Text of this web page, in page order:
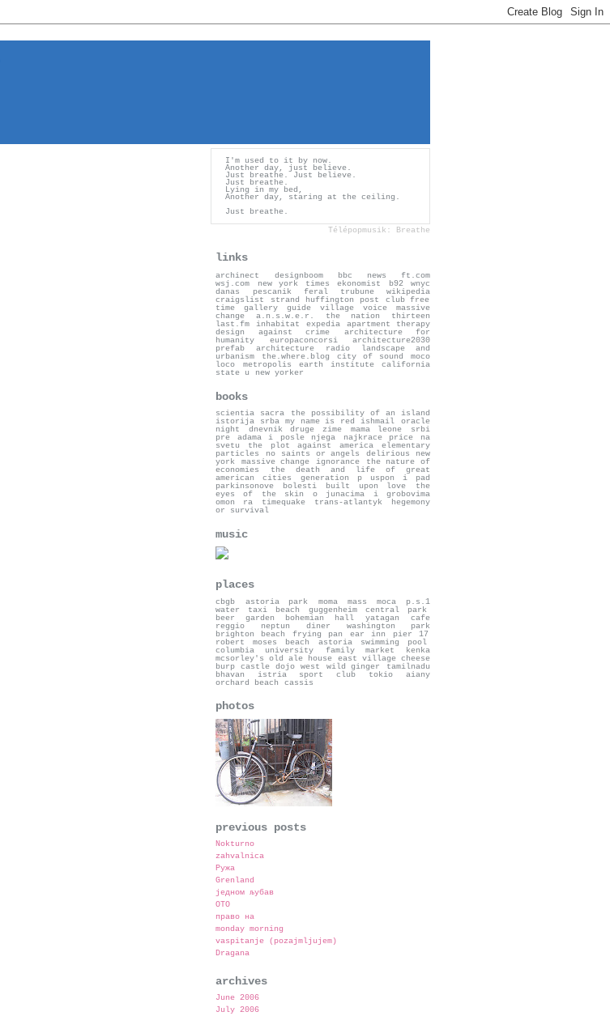
I'm used to it by now.
Another day, just believe.
Just breathe. Just believe.
Just breathe.
Lying in my bed,
Another day, staring at the ceiling.
Just breathe.
Télépopmusik: Breathe
links
archinect designboom bbc news
ft.com
wsj.com
new york times ekonomist b92
wnyc
danas
pescanik feral trubune
wikipedia
craigslist
strand huffington post
club free
time
gallery guide village voice
massive
change
a.n.s.w.e.r. the nation
thirteen
last.fm
inhabitat expedia
apartment therapy
design against crime
architecture for
humanity
europaconcorsi
architecture2030
prefab
architecture radio
landscape and
urbanism
the.where.blog city of sound
moco
loco
metropolis earth institute
california
state u
new yorker
books
scientia sacra
the possibility of an island
istorija srba
my name is red ishmail
oracle
night
dnevnik druge zime mama leone
srbi
pre adama i posle njega
najkrace price na
svetu
the plot against america
elementary
particles
no saints or angels
delirious new
york
massive change ignorance
the nature of
economies
the death and life of great
american cities
generation p
uspon i pad
parkinsonove bolesti
built upon love
the
eyes of the skin
o junacima i grobovima
omon ra
timequake trans-atlantyk
hegemony
or survival
music
places
cbgb astoria park moma mass moca
p.s.1
water taxi beach
guggenheim
central park
beer garden bohemian hall
yatagan
cafe
reggio
neptun diner
washington park
brighton beach
frying pan ear inn
pier 17
robert moses beach
astoria swimming pool
columbia university
family market
kenka
mcsorley's old ale house
east village cheese
burp castle
dojo west wild ginger
tamilnadu
bhavan
istria sport club tokio
aiany
orchard beach
cassis
photos
previous posts
Nokturno
zahvalnica
Ружа
Grenland
једном љубав
OTO
право на
monday morning
vaspitanje (pozajmljujem)
Dragana
archives
June 2006
July 2006